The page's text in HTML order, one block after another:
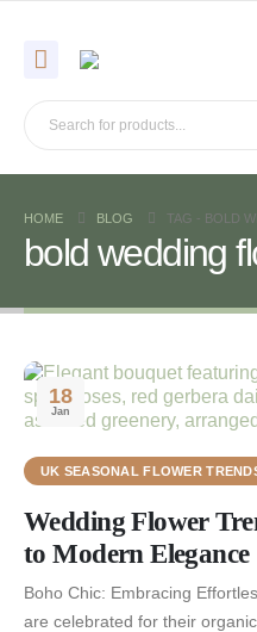
HOME BLOG TAG - BOLD
bold wedding
18
Jan
UK SEASONAL FLOWER
Wedding Flower
to Modern Elegance
Boho Chic: Embracing
are celebrated for their